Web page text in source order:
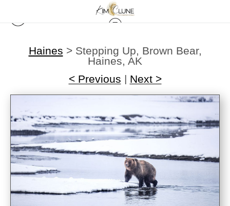
Haines > Stepping Up, Brown Bear,
Haines, AK
< Previous | Next >